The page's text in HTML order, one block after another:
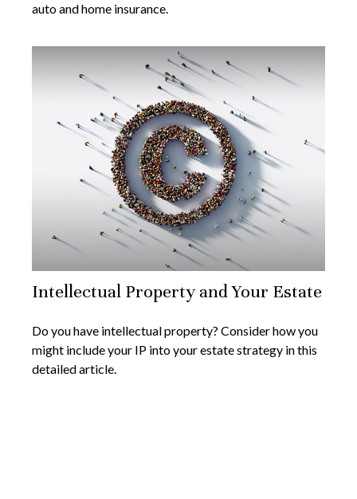
auto and home insurance.
Intellectual Property and Your Estate
Do you have intellectual property? Consider how you
might include your IP into your estate strategy in this
detailed article.